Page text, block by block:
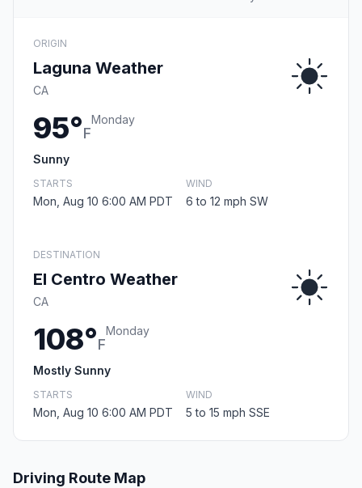
ORIGIN
Laguna Weather
CA
95°F
Monday
Sunny
STARTS
Mon, Aug 10 6:00 AM PDT
WIND
6 to 12 mph SW
DESTINATION
El Centro Weather
CA
108°F
Monday
Mostly Sunny
STARTS
Mon, Aug 10 6:00 AM PDT
WIND
5 to 15 mph SSE
Driving Route Map